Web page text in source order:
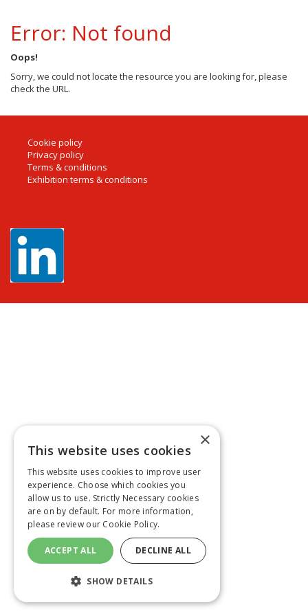
Error: Not found
Oops!
Sorry, we could not locate the resource you are looking for, please
check the URL.
Cookie policy
Privacy policy
Terms & conditions
Exhibition terms & conditions
×
This website uses cookies
This website uses cookies to improve user
experience. Choose which cookies you
allow us to use. Strictly Necessary cookies
are on by default. For more information,
please review our Cookie Policy.
ACCEPT ALL DECLINE ALL
SHOW DETAILS